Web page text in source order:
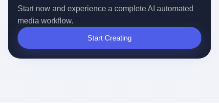
Start now and experience a complete AI automated
media workflow.
Start Creating